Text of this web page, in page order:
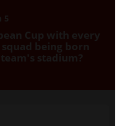
5
Cup with every
being born
stadium?